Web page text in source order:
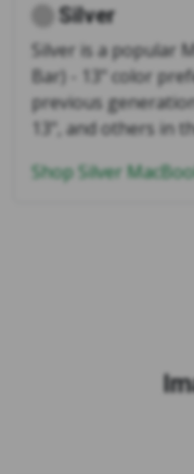
Silver
Silver is a popular
Bar) - 13" color
previous
13", and others in
Shop Silver